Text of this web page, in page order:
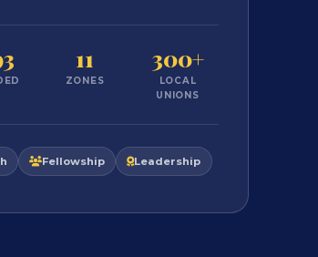
11
ZONES
300+
LOCAL
UNIONS
Fellowship Leadership